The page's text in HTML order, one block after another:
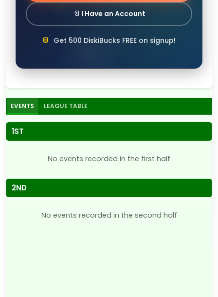
I Have an Account
Get 500 DiskiBucks FREE on signup!
EVENTS LEAGUE TABLE
1ST
No events recorded in the first half
2ND
No events recorded in the second half